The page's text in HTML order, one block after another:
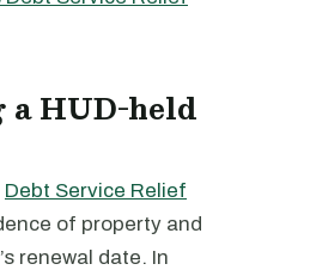
HUD-held
Debt Service Relief
of property and
renewal date. In